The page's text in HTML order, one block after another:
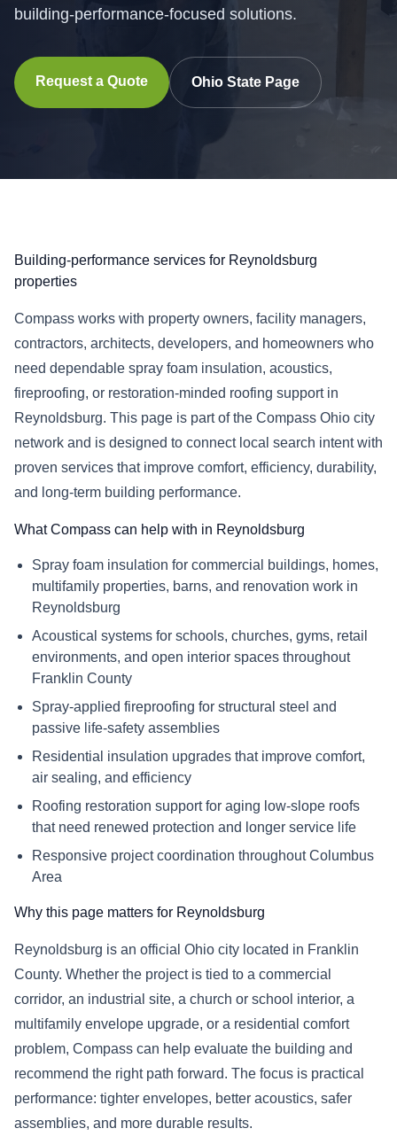
building-performance-focused solutions.
Request a Quote Ohio State Page
Building-performance services for Reynoldsburg
properties
Compass works with property owners, facility managers,
contractors, architects, developers, and homeowners who
need dependable spray foam insulation, acoustics,
fireproofing, or restoration-minded roofing support in
Reynoldsburg. This page is part of the Compass Ohio city
network and is designed to connect local search intent with
proven services that improve comfort, efficiency, durability,
and long-term building performance.
What Compass can help with in Reynoldsburg
Spray foam insulation for commercial buildings, homes,
multifamily properties, barns, and renovation work in
Reynoldsburg
Acoustical systems for schools, churches, gyms, retail
environments, and open interior spaces throughout
Franklin County
Spray-applied fireproofing for structural steel and
passive life-safety assemblies
Residential insulation upgrades that improve comfort,
air sealing, and efficiency
Roofing restoration support for aging low-slope roofs
that need renewed protection and longer service life
Responsive project coordination throughout Columbus
Area
Why this page matters for Reynoldsburg
Reynoldsburg is an official Ohio city located in Franklin
County. Whether the project is tied to a commercial
corridor, an industrial site, a church or school interior, a
multifamily envelope upgrade, or a residential comfort
problem, Compass can help evaluate the building and
recommend the right path forward. The focus is practical
performance: tighter envelopes, better acoustics, safer
assemblies, and more durable results.